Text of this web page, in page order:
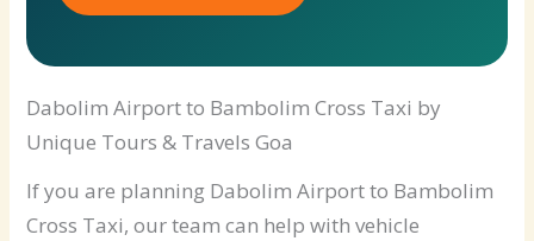
Dabolim Airport to Bambolim Cross Taxi by
Unique Tours & Travels Goa
If you are planning Dabolim Airport to Bambolim
Cross Taxi, our team can help with vehicle